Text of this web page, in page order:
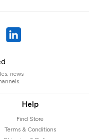
news
Help
Find Store
Terms & Conditions